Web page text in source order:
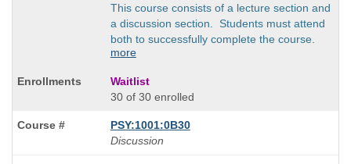
This course consists of a lecture section and
a discussion section. Students must attend
both to successfully complete the course.
more
Waitlist
30 of 30 enrolled
PSY:1001:0B30
Discussion